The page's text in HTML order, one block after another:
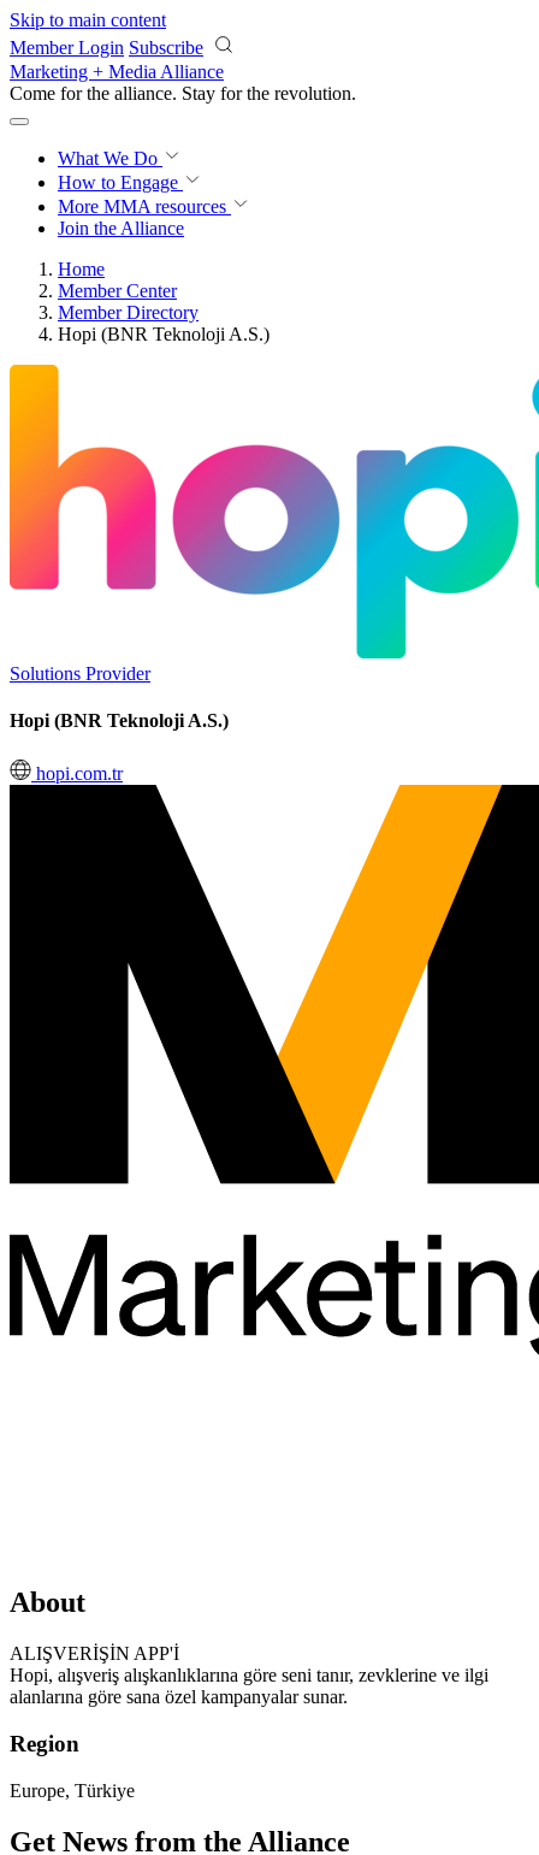
Skip to main content
Member Login Subscribe
Marketing + Media Alliance
Come for the alliance. Stay for the revolution.
What We Do
How to Engage
More MMA resources
Join the Alliance
Home
Member Center
Member Directory
Hopi (BNR Teknoloji A.S.)
Solutions Provider
Hopi (BNR Teknoloji A.S.)
hopi.com.tr
About
ALIŞVERİŞİN APP'İ
Hopi, alışveriş alışkanlıklarına göre seni tanır, zevklerine ve ilgi
alanlarına göre sana özel kampanyalar sunar.
Region
Europe, Türkiye
Get News from the Alliance